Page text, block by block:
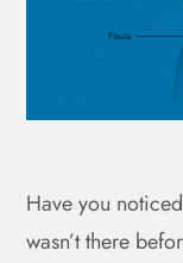
Have you
wasn’t there